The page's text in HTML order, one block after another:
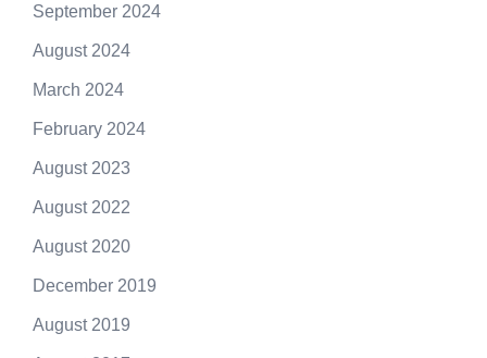
September 2024
August 2024
March 2024
February 2024
August 2023
August 2022
August 2020
December 2019
August 2019